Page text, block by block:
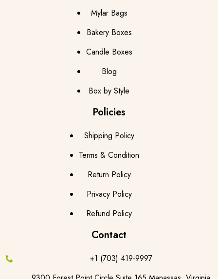
Mylar Bags
Bakery Boxes
Candle Boxes
Blog
Box by Style
Policies
Shipping Policy
Terms & Condition
Return Policy
Privacy Policy
Refund Policy
Contact
+1 (703) 419-9997